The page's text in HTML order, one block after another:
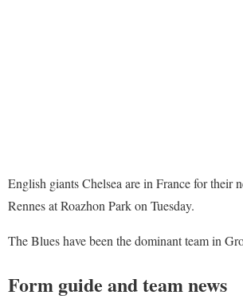
English giants Chelsea are in France for their
Rennes at Roazhon Park on Tuesday.
The Blues have been the dominant team in
Form guide and team news